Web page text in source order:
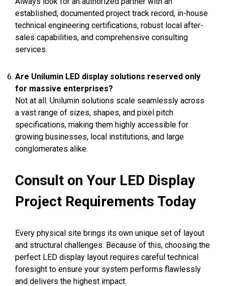
established, documented project track record, in-house
technical engineering certifications, robust local after-
sales capabilities, and comprehensive consulting
services.
Are Unilumin LED display solutions reserved only
for massive enterprises?
Not at all. Unilumin solutions scale seamlessly across
a vast range of sizes, shapes, and pixel pitch
specifications, making them highly accessible for
growing businesses, local institutions, and large
conglomerates alike.
Consult on Your LED Display
Project Requirements Today
Every physical site brings its own unique set of layout
and structural challenges. Because of this, choosing the
perfect LED display layout requires careful technical
foresight to ensure your system performs flawlessly
and delivers the highest impact.